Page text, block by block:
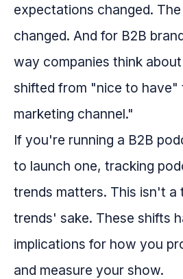
expectations changed.
changed. And for B2B
way companies think
shifted from "nice to have"
marketing channel."
If you're running a B2B
to launch one, tracking
trends matters. This isn't a
trends' sake. These shifts
implications for how you
and measure your show.